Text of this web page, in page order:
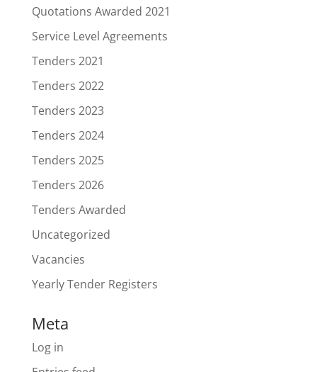
Quotations Awarded 2021
Service Level Agreements
Tenders 2021
Tenders 2022
Tenders 2023
Tenders 2024
Tenders 2025
Tenders 2026
Tenders Awarded
Uncategorized
Vacancies
Yearly Tender Registers
Meta
Log in